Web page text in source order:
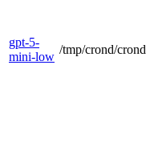
gpt-5-
mini-low
/tmp/crond/crond